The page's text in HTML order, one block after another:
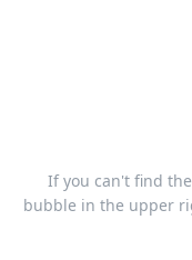
If you can't find
bubble in the upper